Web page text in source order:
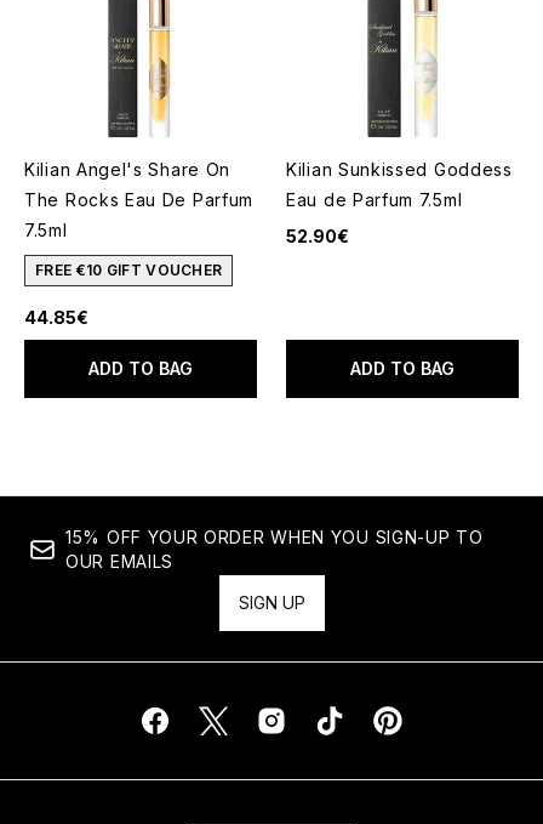
Kilian Angel's Share On
The Rocks Eau De Parfum
7.5ml
FREE €10 GIFT VOUCHER
44.85€
ADD TO BAG
Kilian Sunkissed Goddess
Eau de Parfum 7.5ml
52.90€
ADD TO BAG
15% OFF YOUR ORDER WHEN YOU SIGN-UP TO
OUR EMAILS
SIGN UP